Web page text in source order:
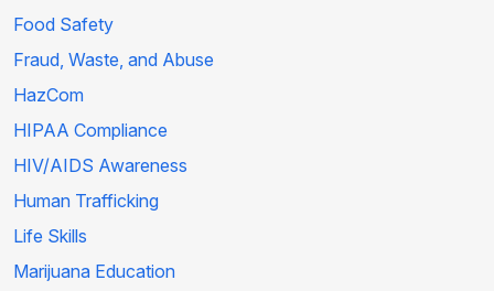
Food Safety
Fraud, Waste, and Abuse
HazCom
HIPAA Compliance
HIV/AIDS Awareness
Human Trafficking
Life Skills
Marijuana Education